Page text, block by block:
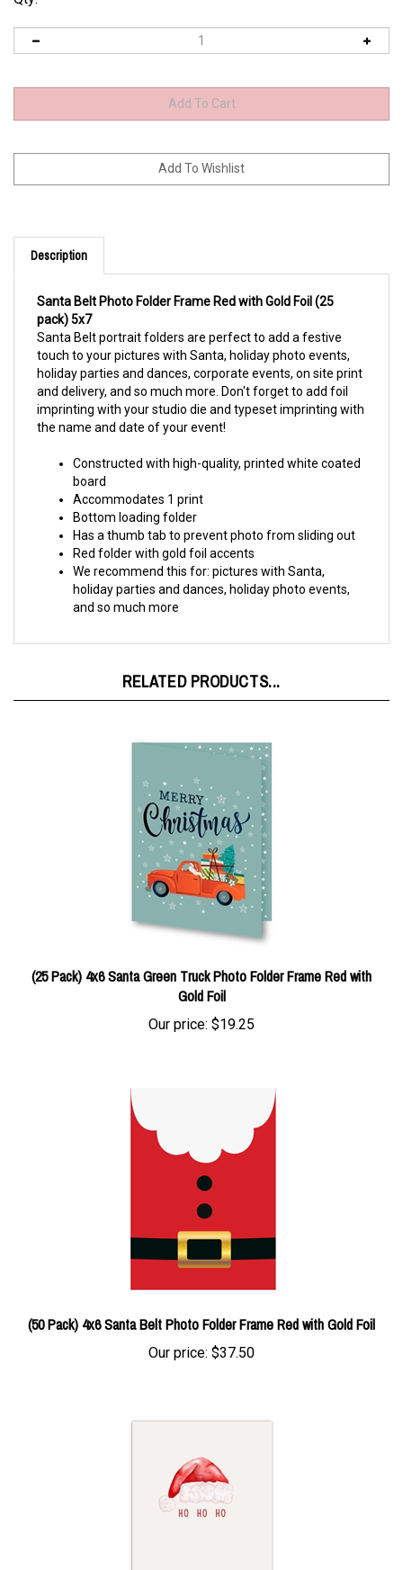
Description
pack) 5x7
Santa Belt portrait folders are perfect to add a festive
touch to your pictures with Santa, holiday photo events,
holiday parties and dances, corporate events, on site print
and delivery, and so much more. Don't forget to add foil
imprinting with your studio die and typeset imprinting with
the name and date of your event!
board
Accommodates 1 print
Bottom loading folder
Has a thumb tab to prevent photo from sliding out
Red folder with gold foil accents
We recommend this for: pictures with Santa,
holiday parties and dances, holiday photo events,
and so much more
Gold Foil
Our price:$19.25
Our price: $37.50